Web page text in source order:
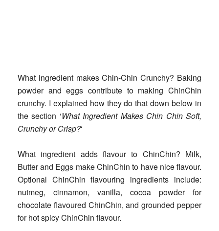
What ingredient makes Chin-Chin Crunchy? Baking
powder and eggs contribute to making ChinChin
crunchy. I explained how they do that down below in
the section ‘What Ingredient Makes Chin Chin Soft,
Crunchy or Crisp?‘
What ingredient adds flavour to ChinChin? Milk,
Butter and Eggs make ChinChin to have nice flavour.
Optional ChinChin flavouring ingredients include:
nutmeg, cinnamon, vanilla, cocoa powder for
chocolate flavoured ChinChin, and grounded pepper
for hot spicy ChinChin flavour.